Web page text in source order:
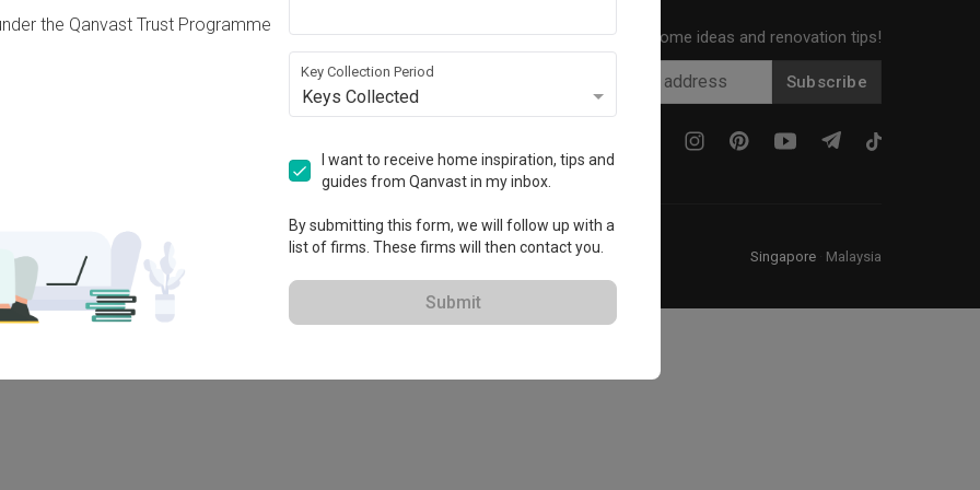
Get local home ideas and renovation tips!
Subscribe
Singapore Malaysia
the Qanvast Trust Programme
Key Collection Period
Keys Collected
I want to receive home inspiration, tips and
guides from Qanvast in my inbox.
By submitting this form, we will follow up with a
list of firms. These firms will then contact you.
Submit